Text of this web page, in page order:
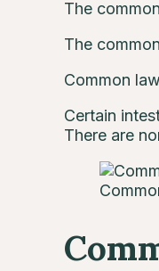
The
The
Common
Certain
There are